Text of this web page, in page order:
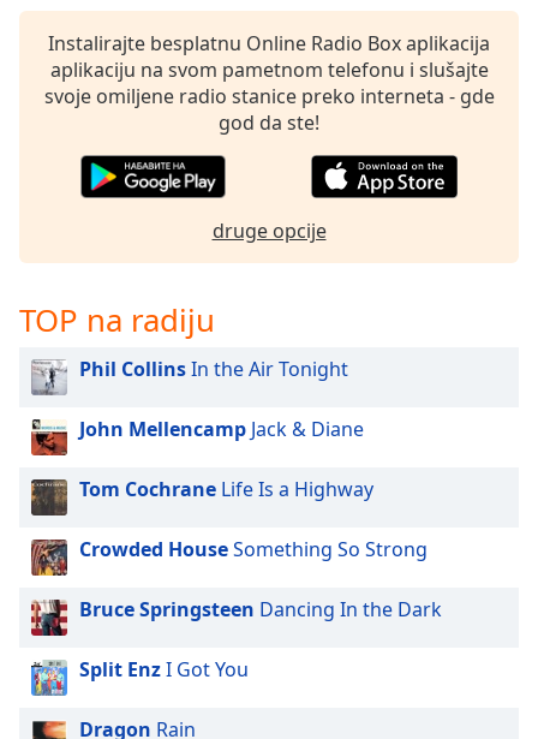
Instalirajte besplatnu Online Radio Box aplikacija
aplikaciju na svom pametnom telefonu i slušajte
svoje omiljene radio stanice preko interneta - gde
god da ste!
druge opcije
TOP na radiju
Phil CollinsIn the Air Tonight
John Mellencamp Jack & Diane
Tom Cochrane Life Is a Highway
Crowded HouseSomething So Strong
Bruce Springsteen Dancing In the Dark
Split EnzI Got You
Dragon Rain